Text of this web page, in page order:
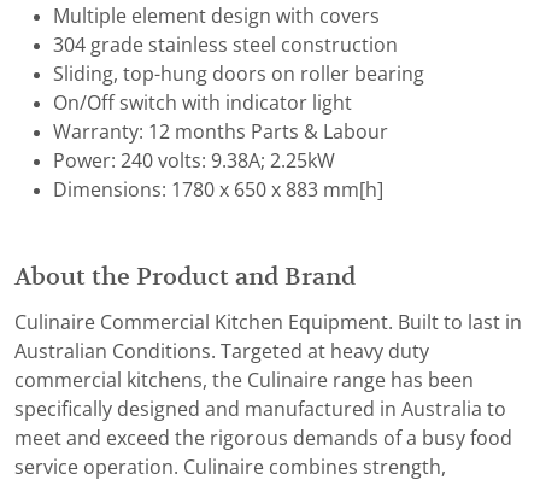
Multiple element design with covers
304 grade stainless steel construction
Sliding, top-hung doors on roller bearing
On/Off switch with indicator light
Warranty: 12 months Parts & Labour
Power: 240 volts: 9.38A; 2.25kW
Dimensions: 1780 x 650 x 883 mm[h]
About the Product and Brand
Culinaire Commercial Kitchen Equipment. Built to last in
Australian Conditions. Targeted at heavy duty
commercial kitchens, the Culinaire range has been
specifically designed and manufactured in Australia to
meet and exceed the rigorous demands of a busy food
service operation. Culinaire combines strength,